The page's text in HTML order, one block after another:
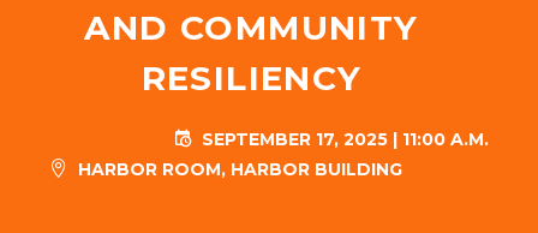
AND COMMUNITY
RESILIENCY

 SEPTEMBER 17, 2025 | 11:00 A.M.

 HARBOR ROOM, HARBOR BUILDING